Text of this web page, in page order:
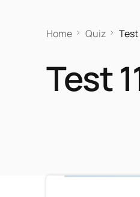
Home Quiz Test
Test